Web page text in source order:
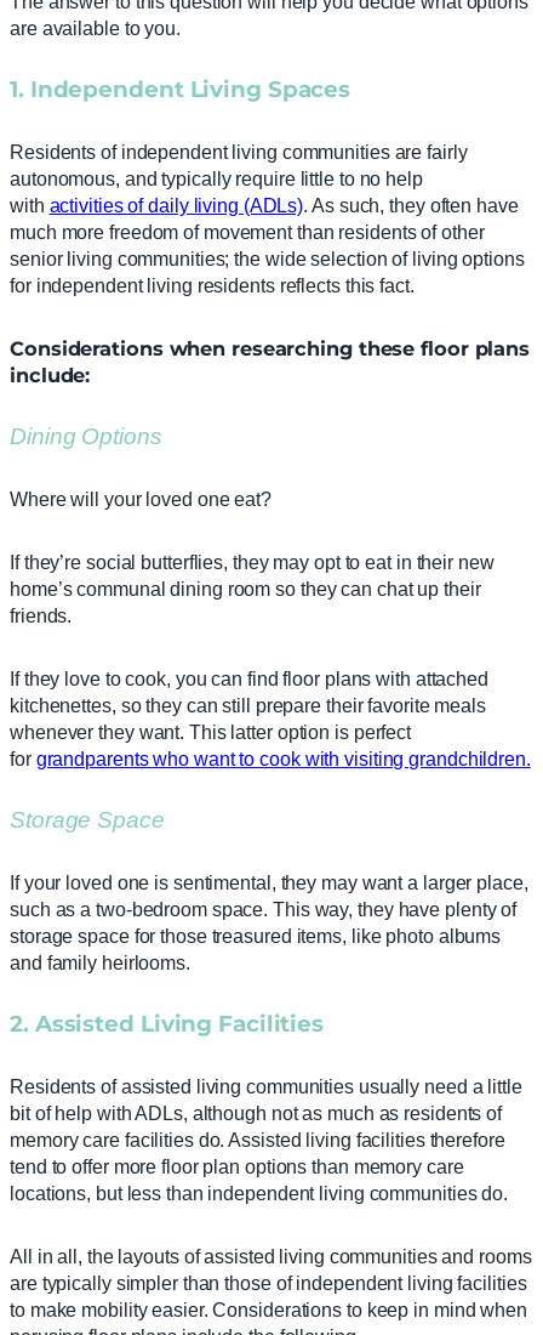
are available to you.
1. Independent Living Spaces
Residents of independent living communities are fairly
autonomous, and typically require little to no help
with activities of daily living (ADLs). As such, they often have
much more freedom of movement than residents of other
senior living communities; the wide selection of living options
for independent living residents reflects this fact.
Considerations when researching these floor plans
include:
Dining Options
Where will your loved one eat?
If they’re social butterflies, they may opt to eat in their new
home’s communal dining room so they can chat up their
friends.
If they love to cook, you can find floor plans with attached
kitchenettes, so they can still prepare their favorite meals
whenever they want. This latter option is perfect
for grandparents who want to cook with visiting grandchildren.
Storage Space
If your loved one is sentimental, they may want a larger place,
such as a two-bedroom space. This way, they have plenty of
storage space for those treasured items, like photo albums
and family heirlooms.
2. Assisted Living Facilities
Residents of assisted living communities usually need a little
bit of help with ADLs, although not as much as residents of
memory care facilities do. Assisted living facilities therefore
tend to offer more floor plan options than memory care
locations, but less than independent living communities do.
All in all, the layouts of assisted living communities and rooms
are typically simpler than those of independent living facilities
to make mobility easier. Considerations to keep in mind when